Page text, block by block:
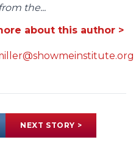
the...
about this author >
NEXT STORY >